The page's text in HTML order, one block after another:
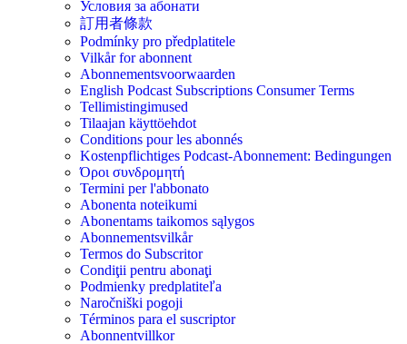
Условия за абонати
訂用者條款
Podmínky pro předplatitele
Vilkår for abonnent
Abonnementsvoorwaarden
English Podcast Subscriptions Consumer Terms
Tellimistingimused
Tilaajan käyttöehdot
Conditions pour les abonnés
Kostenpflichtiges Podcast-Abonnement: Bedingungen
Όροι συνδρομητή
Termini per l'abbonato
Abonenta noteikumi
Abonentams taikomos sąlygos
Abonnementsvilkår
Termos do Subscritor
Condiţii pentru abonaţi
Podmienky predplatiteľa
Naročniški pogoji
Términos para el suscriptor
Abonnentvillkor